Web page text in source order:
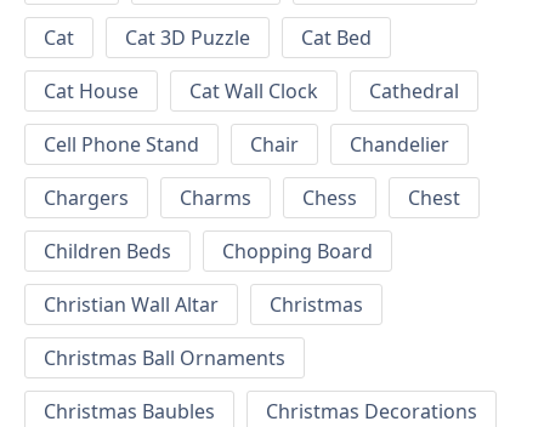
Cat
Cat 3D Puzzle
Cat Bed
Cat House
Cat Wall Clock
Cathedral
Cell Phone Stand
Chair
Chandelier
Chargers
Charms Chess
Chest
Children Beds
Chopping Board
Christian Wall Altar
Christmas
Christmas Ball Ornaments
Christmas Baubles
Christmas Decorations